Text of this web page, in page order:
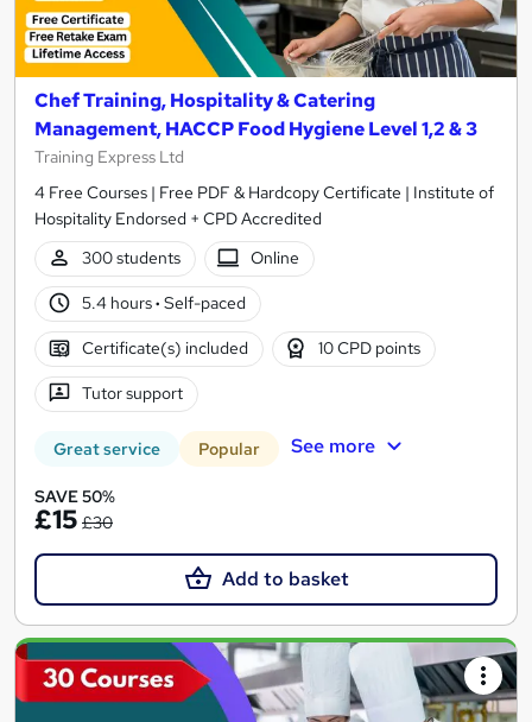
Chef Training, Hospitality & Catering
Management, HACCP Food Hygiene Level 1,2 & 3
Training Express Ltd
4 Free Courses | Free PDF & Hardcopy Certificate | Institute of
Hospitality Endorsed + CPD Accredited
300 students
Online
5.4 hours· Self-paced
Certificate(s) included 10 CPD points
Tutor support
Great service Popular See more
SAVE 50%
£15 £30
Add to basket